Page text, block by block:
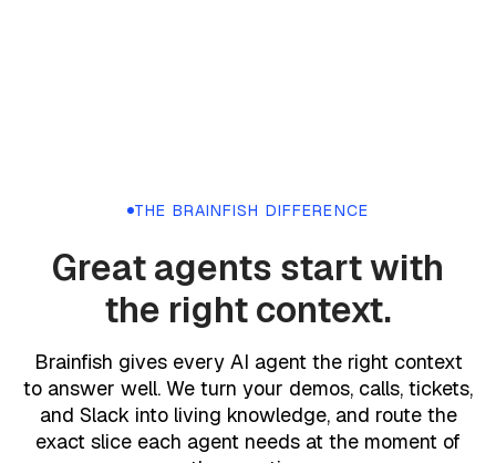
THE BRAINFISH DIFFERENCE
Great agents start with
the right context.
Brainfish gives every AI agent the right context
to answer well. We turn your demos, calls, tickets,
and Slack into living knowledge, and route the
exact slice each agent needs at the moment of